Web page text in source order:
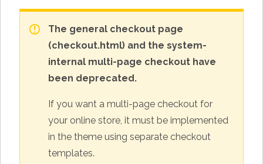
The general checkout page
(checkout.html) and the system-
internal multi-page checkout have
been deprecated.
If you want a multi-page checkout for
your online store, it must be implemented
in the theme using separate checkout
templates.